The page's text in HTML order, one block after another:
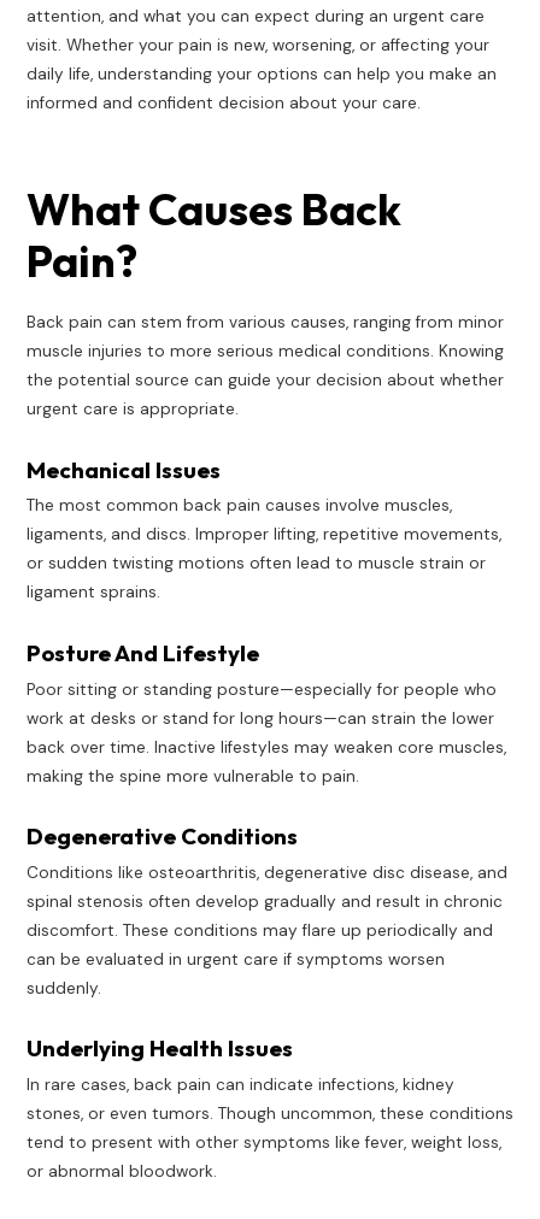
attention, and what you can expect during an urgent care
visit. Whether your pain is new, worsening, or affecting your
daily life, understanding your options can help you make an
informed and confident decision about your care.
What Causes Back
Pain?
Back pain can stem from various causes, ranging from minor
muscle injuries to more serious medical conditions. Knowing
the potential source can guide your decision about whether
urgent care is appropriate.
Mechanical Issues
The most common back pain causes involve muscles,
ligaments, and discs. Improper lifting, repetitive movements,
or sudden twisting motions often lead to muscle strain or
ligament sprains.
Posture And Lifestyle
Poor sitting or standing posture—especially for people who
work at desks or stand for long hours—can strain the lower
back over time. Inactive lifestyles may weaken core muscles,
making the spine more vulnerable to pain.
Degenerative Conditions
Conditions like osteoarthritis, degenerative disc disease, and
spinal stenosis often develop gradually and result in chronic
discomfort. These conditions may flare up periodically and
can be evaluated in urgent care if symptoms worsen
suddenly.
Underlying Health Issues
In rare cases, back pain can indicate infections, kidney
stones, or even tumors. Though uncommon, these conditions
tend to present with other symptoms like fever, weight loss,
or abnormal bloodwork.